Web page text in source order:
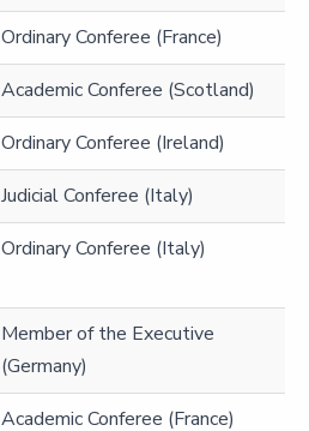
Ordinary Conferee (France)
Academic Conferee (Scotland)
Ordinary Conferee (Ireland)
Judicial Conferee (Italy)
Ordinary Conferee (Italy)
Member of the Executive
(Germany)
Academic Conferee (France)